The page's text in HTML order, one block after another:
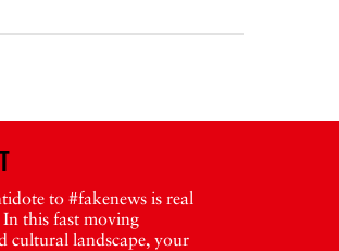
to #fakenews is real
this fast moving
cultural landscape, your